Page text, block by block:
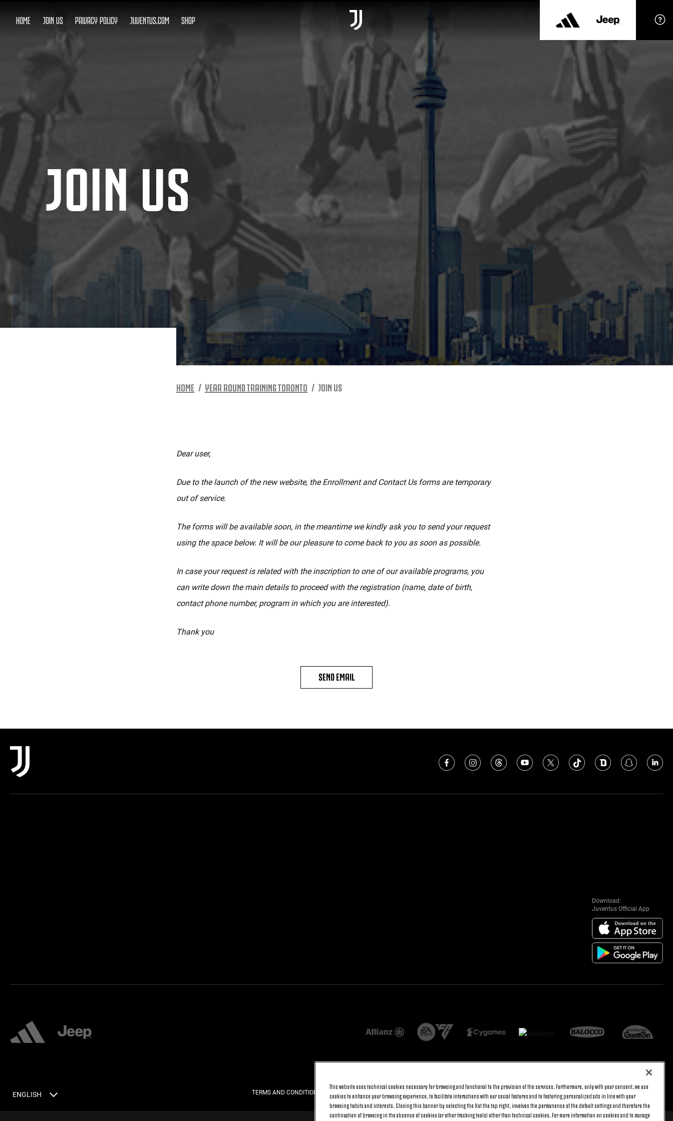
HOME JOIN US PRIVACY POLICY JUVENTUS.COM SHOP
JOIN US
HOME YEAR ROUND TRAINING TORONTO JOIN US
Dear user,
Due to the launch of the new website, the Enrollment and Contact Us forms are temporary
out of service.
The forms will be available soon, in the meantime we kindly ask you to send your request
using the space below. It will be our pleasure to come back to you as soon as possible.
In case your request is related with the inscription to one of our available programs, you
can write down the main details to proceed with the registration (name, date of birth,
contact phone number, program in which you are interested).
Thank you
SEND EMAIL
Download:
Juventus Official App
ENGLISH TERMS AND CONDITIONS PRIVACY COOKIE POLICY BACK TO TOP
This website uses technical cookies necessary for browsing and functional to the provision of the services. Furthermore, only with your consent, we use
cookies to enhance your browsing experience, to facilitate interactions with our social features and to featuring personalized ads in line with your
browsing habits and interests. Closing this banner by selecting the X at the top right, involves the permanence of the default settings and therefore the
continuation of browsing in the absence of cookies (or other tracking tools) other than technical cookies. For more information on cookies and to manage